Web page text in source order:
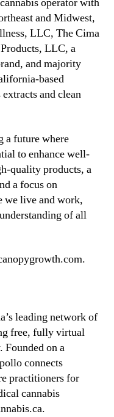
operator with
and Midwest,
LLC, The Cima
LLC, a
and majority
based
and clean
a future where
to enhance well-
quality products, a
a focus on
we live and work,
of all
leading network of
free, fully virtual
Founded on a
connects
practitioners for
cannabis